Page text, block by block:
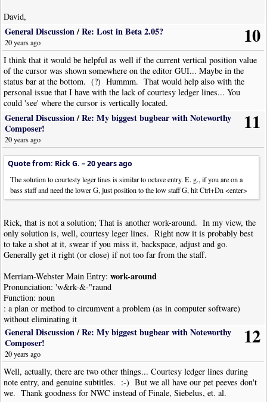
David,
Thank you as well for your suggestion. I have used this at previous times,
but Rick's idea seems a bit simpler.
10
General Discussion/Re: Lost in Beta 2.05?
20 years ago
I think that it would be helpful as well if the current vertical position value
of the cursor was shown somewhere on the editor GUI... Maybe in the
status bar at the bottom. (?) Hummm. That would help also with the
personal issue that I have with the lack of courtesy ledger lines... You
could 'see' where the cursor is vertically located.
11
General Discussion/Re: My biggest bugbear with Noteworthy
Composer!
20 years ago
Quote from: Rick G. –20 years ago
The solution to courtesty leger lines is similar to octave entry. E. g., if you are on a
bass staff and need the lower G, just position to the low staff G, hit Ctrl+Dn <enter>
Rick, that is not a solution; That is another work-around. In my view, the
only solution is, well, courtesy leger lines. Right now it is probably best
to take a shot at it, swear if you miss it, backspace, adjust and go.
Generally get it right (or close) if not too far from the staff.
Merriam-Webster Main Entry:work-around
Pronunciation: 'w&rk-&-"raund
Function: noun
: a plan or method to circumvent a problem (as in computer software)
without eliminating it
Quote
What do you mean by subtitles? Something to help you read French music?
Basically, yes, but actually, Yiddish. I do a lot of Yiddish titles and it
12
General Discussion/Re: My biggest bugbear with Noteworthy
Composer!
20 years ago
Well, actually, there are two other things... Courtesy ledger lines during
note entry, and genuine subtitles. :-) But we all have our pet peeves don't
we. Thank goodness for NWC instead of Finale, Siebelus, et. al.